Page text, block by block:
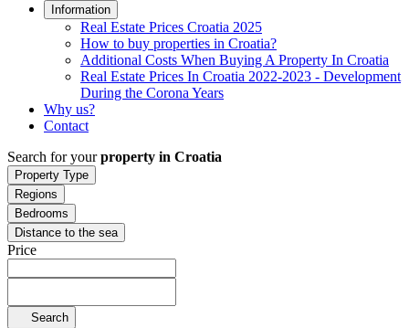
Information
Real Estate Prices Croatia 2025
How to buy properties in Croatia?
Additional Costs When Buying A Property In Croatia
Real Estate Prices In Croatia 2022-2023 - Development
During the Corona Years
Why us?
Contact
Search for yourproperty in Croatia
Property Type
Regions
Bedrooms
Distance to the sea
Price
Search